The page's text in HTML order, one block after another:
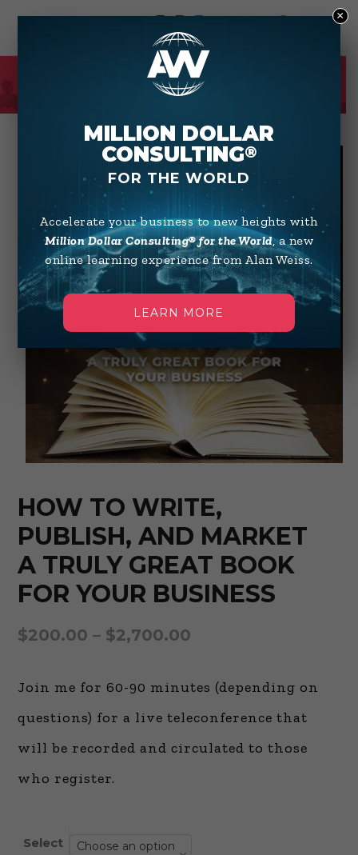
HOW TO WRITE,
PUBLISH, AND MARKET
A TRULY GREAT BOOK
FOR YOUR BUSINESS
$200.00 – $2,700.00
Join me for 60-90 minutes (depending on
questions) for a live teleconference that
will be recorded and circulated to those
who register.
Select Choose an option
MILLION DOLLAR
CONSULTING®
FOR THE WORLD
Accelerate your business to new heights with
Million Dollar Consulting® for the World, a new
online learning experience from Alan Weiss.
LEARN MORE
×